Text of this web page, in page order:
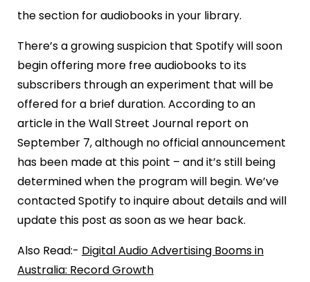
the section for audiobooks in your library.
There’s a growing suspicion that Spotify will soon
begin offering more free audiobooks to its
subscribers through an experiment that will be
offered for a brief duration. According to an
article in the Wall Street Journal report on
September 7, although no official announcement
has been made at this point – and it’s still being
determined when the program will begin. We’ve
contacted Spotify to inquire about details and will
update this post as soon as we hear back.
Also Read:- Digital Audio Advertising Booms in
Australia: Record Growth